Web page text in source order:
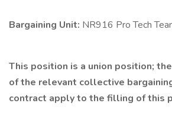
Bargaining Unit: NR916 Pro Tech
This position is a union position;
of the relevant collective
contract apply to the filling of this